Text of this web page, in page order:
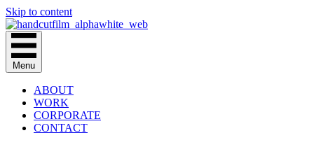
Skip to content
Menu
ABOUT
WORK
CORPORATE
CONTACT